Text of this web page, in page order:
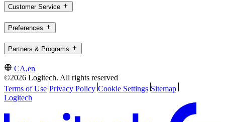
Customer Service
Preferences
Partners & Programs
CA,en
©2026 Logitech. All rights reserved
Terms of Use Privacy Policy Cookie Settings Sitemap
Logitech